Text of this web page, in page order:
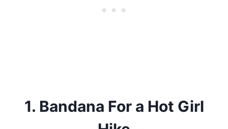
1. Bandana For a Hot Girl